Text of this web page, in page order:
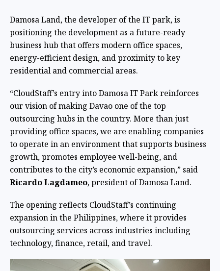
Damosa Land, the developer of the IT park, is
positioning the development as a future-ready
business hub that offers modern office spaces,
energy-efficient design, and proximity to key
residential and commercial areas.
“CloudStaff’s entry into Damosa IT Park reinforces
our vision of making Davao one of the top
outsourcing hubs in the country. More than just
providing office spaces, we are enabling companies
to operate in an environment that supports business
growth, promotes employee well-being, and
contributes to the city’s economic expansion,” said
Ricardo Lagdameo, president of Damosa Land.
The opening reflects CloudStaff’s continuing
expansion in the Philippines, where it provides
outsourcing services across industries including
technology, finance, retail, and travel.